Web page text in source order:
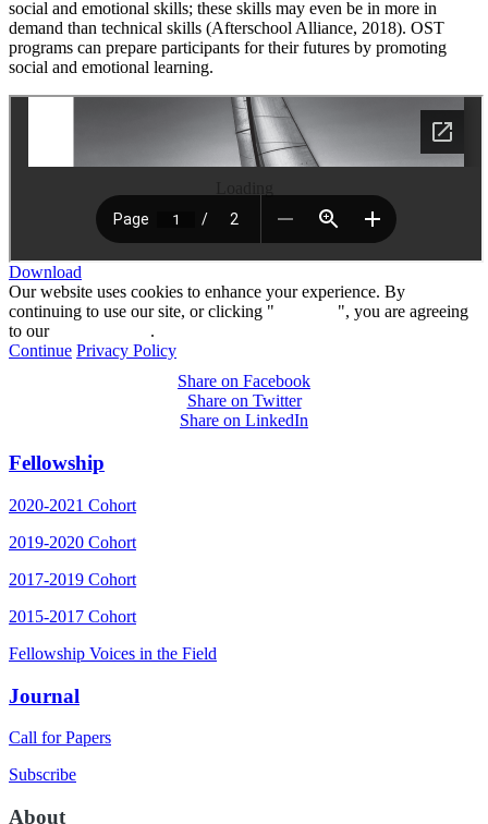
social and emotional skills; these skills may even be in more in
demand than technical skills (Afterschool Alliance, 2018). OST
programs can prepare participants for their futures by promoting
social and emotional learning.
Download
Our website uses cookies to enhance your experience. By
continuing to use our site, or clicking "
", you are agreeing
to our
.
Continue Privacy Policy
Share on Facebook
Share on Twitter
Share on LinkedIn
Fellowship
2020-2021 Cohort
2019-2020 Cohort
2017-2019 Cohort
2015-2017 Cohort
Fellowship Voices in the Field
Journal
Call for Papers
Subscribe
About